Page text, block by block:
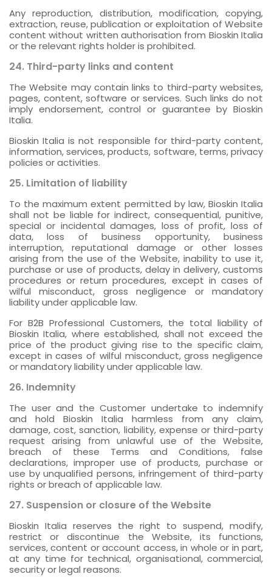
Any reproduction, distribution, modification, copying,
extraction, reuse, publication or exploitation of Website
content without written authorisation from Bioskin Italia
or the relevant rights holder is prohibited.
24. Third-party links and content
The Website may contain links to third-party websites,
pages, content, software or services. Such links do not
imply endorsement, control or guarantee by Bioskin
Italia.
Bioskin Italia is not responsible for third-party content,
information, services, products, software, terms, privacy
policies or activities.
25. Limitation of liability
To the maximum extent permitted by law, Bioskin Italia
shall not be liable for indirect, consequential, punitive,
special or incidental damages, loss of profit, loss of
data, loss of business opportunity, business
interruption, reputational damage or other losses
arising from the use of the Website, inability to use it,
purchase or use of products, delay in delivery, customs
procedures or return procedures, except in cases of
wilful misconduct, gross negligence or mandatory
liability under applicable law.
For B2B Professional Customers, the total liability of
Bioskin Italia, where established, shall not exceed the
price of the product giving rise to the specific claim,
except in cases of wilful misconduct, gross negligence
or mandatory liability under applicable law.
26. Indemnity
The user and the Customer undertake to indemnify
and hold Bioskin Italia harmless from any claim,
damage, cost, sanction, liability, expense or third-party
request arising from unlawful use of the Website,
breach of these Terms and Conditions, false
declarations, improper use of products, purchase or
use by unqualified persons, infringement of third-party
rights or breach of applicable law.
27. Suspension or closure of the Website
Bioskin Italia reserves the right to suspend, modify,
restrict or discontinue the Website, its functions,
services, content or account access, in whole or in part,
at any time for technical, organisational, commercial,
security or legal reasons.